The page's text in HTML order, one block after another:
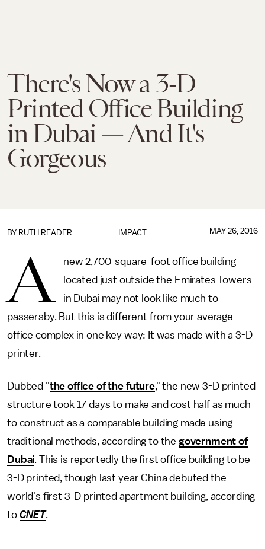
There's Now a 3-D
Printed Office Building
in Dubai — And It's
Gorgeous
IMPACT
BY RUTH READER MAY 26, 2016
A
new 2,700-square-foot office building
located just outside the Emirates Towers
in Dubai may not look like much to
passersby. But this is different from your average
office complex in one key way: It was made with a 3-D
printer.
Dubbed "the office of the future," the new 3-D printed
structure took 17 days to make and cost half as much
to construct as a comparable building made using
traditional methods, according to the government of
Dubai. This is reportedly the first office building to be
3-D printed, though last year China debuted the
world's first 3-D printed apartment building, according
to CNET.